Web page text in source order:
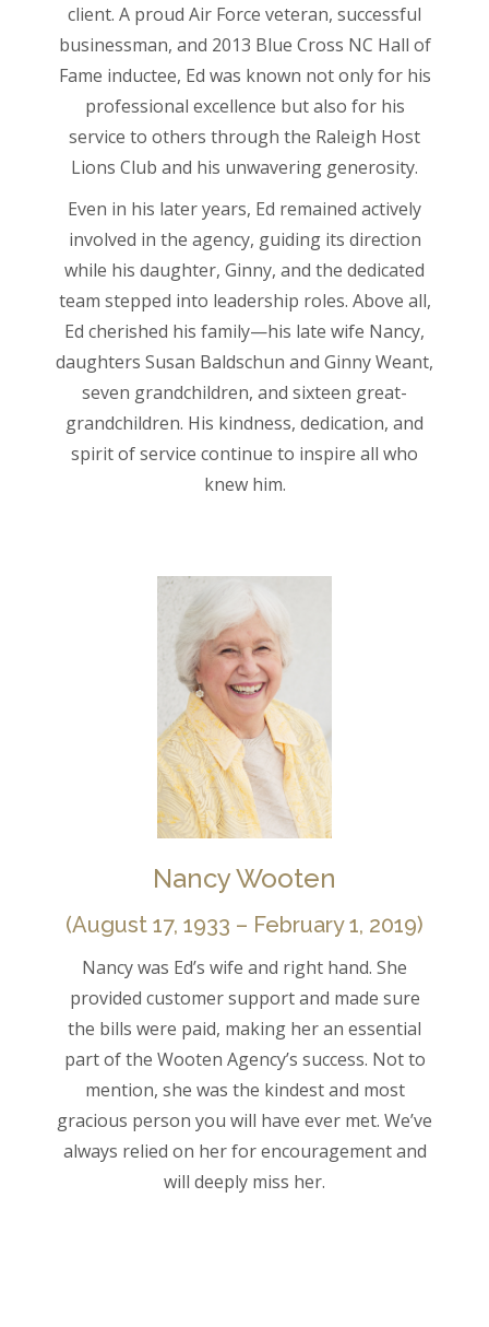
client. A proud Air Force veteran, successful
businessman, and 2013 Blue Cross NC Hall of
Fame inductee, Ed was known not only for his
professional excellence but also for his
service to others through the Raleigh Host
Lions Club and his unwavering generosity.
Even in his later years, Ed remained actively
involved in the agency, guiding its direction
while his daughter, Ginny, and the dedicated
team stepped into leadership roles. Above all,
Ed cherished his family—his late wife Nancy,
daughters Susan Baldschun and Ginny Weant,
seven grandchildren, and sixteen great-
grandchildren. His kindness, dedication, and
spirit of service continue to inspire all who
knew him.
Nancy Wooten
(August 17, 1933 – February 1, 2019)
Nancy was Ed’s wife and right hand. She
provided customer support and made sure
the bills were paid, making her an essential
part of the Wooten Agency’s success. Not to
mention, she was the kindest and most
gracious person you will have ever met. We’ve
always relied on her for encouragement and
will deeply miss her.